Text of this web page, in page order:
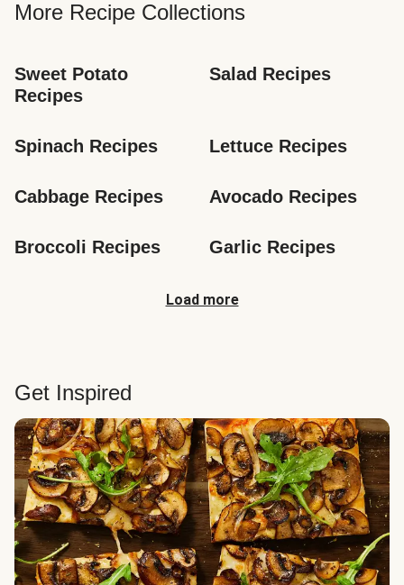
More Recipe Collections
Sweet Potato
Recipes
Salad Recipes
Spinach Recipes Lettuce Recipes
Cabbage Recipes Avocado Recipes
Broccoli Recipes Garlic Recipes
Load more
Get Inspired